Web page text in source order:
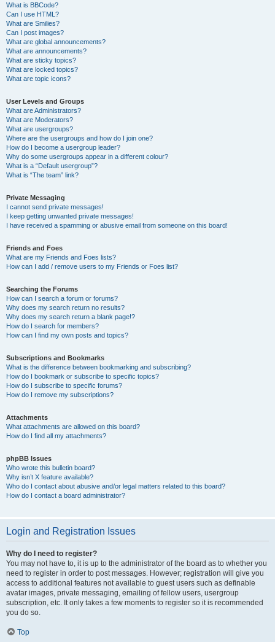
What is BBCode?
Can I use HTML?
What are Smilies?
Can I post images?
What are global announcements?
What are announcements?
What are sticky topics?
What are locked topics?
What are topic icons?
User Levels and Groups
What are Administrators?
What are Moderators?
What are usergroups?
Where are the usergroups and how do I join one?
How do I become a usergroup leader?
Why do some usergroups appear in a different colour?
What is a “Default usergroup”?
What is “The team” link?
Private Messaging
I cannot send private messages!
I keep getting unwanted private messages!
I have received a spamming or abusive email from someone on this board!
Friends and Foes
What are my Friends and Foes lists?
How can I add / remove users to my Friends or Foes list?
Searching the Forums
How can I search a forum or forums?
Why does my search return no results?
Why does my search return a blank page!?
How do I search for members?
How can I find my own posts and topics?
Subscriptions and Bookmarks
What is the difference between bookmarking and subscribing?
How do I bookmark or subscribe to specific topics?
How do I subscribe to specific forums?
How do I remove my subscriptions?
Attachments
What attachments are allowed on this board?
How do I find all my attachments?
phpBB Issues
Who wrote this bulletin board?
Why isn’t X feature available?
Who do I contact about abusive and/or legal matters related to this board?
How do I contact a board administrator?
Login and Registration Issues
Why do I need to register?
You may not have to, it is up to the administrator of the board as to whether you
need to register in order to post messages. However; registration will give you
access to additional features not available to guest users such as definable
avatar images, private messaging, emailing of fellow users, usergroup
subscription, etc. It only takes a few moments to register so it is recommended
you do so.
Top